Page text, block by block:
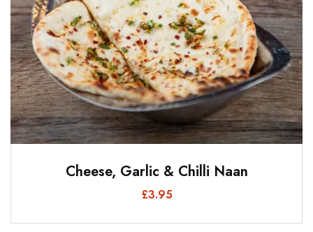
Cheese, Garlic & Chilli Naan
£3.95